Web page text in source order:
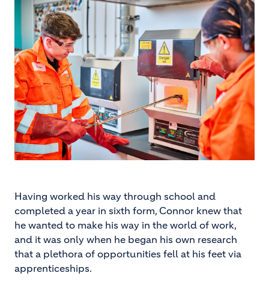
Image
Having worked his way through school and
completed a year in sixth form, Connor knew that
he wanted to make his way in the world of work,
and it was only when he began his own research
that a plethora of opportunities fell at his feet via
apprenticeships.